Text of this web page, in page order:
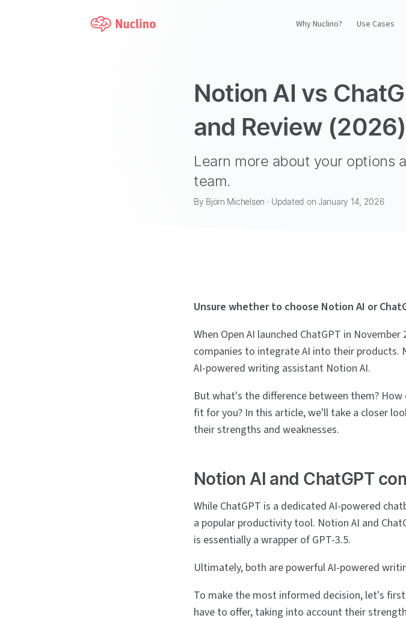
Why Nuclino? Use Cases
Use
Notion AI vs
and Review (2026)
Learn more about your options
team.
By Björn Michelsen · Updated on January 14, 2026
Unsure whether to choose Notion AI or
When Open AI launched ChatGPT in
companies to integrate AI into their
AI-powered writing assistant Notion AI.
But what's the difference between them?
fit for you? In this article, we'll take a closer
their strengths and weaknesses.
Notion AI and ChatGPT
While ChatGPT is a dedicated AI-powered
a popular productivity tool. Notion AI and
is essentially a wrapper of GPT-3.5.
Ultimately, both are powerful AI-powered
To make the most informed decision, let's
have to offer, taking into account their